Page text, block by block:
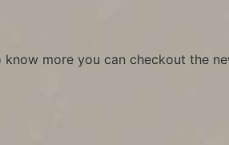
more you can checkout the